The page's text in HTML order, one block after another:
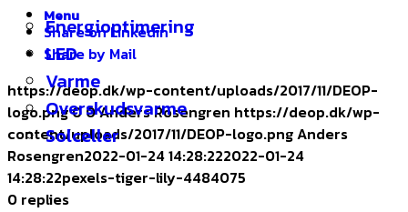
Energioptimering
LED
Varme
Overskudsvarme
Solceller
Menu
Share on Linkedin
Share by Mail
https://deop.dk/wp-content/uploads/2017/11/DEOP-
logo.png0 0Anders Rosengren https://deop.dk/wp-
content/uploads/2017/11/DEOP-logo.pngAnders
Rosengren2022-01-24 14:28:222022-01-24
14:28:22pexels-tiger-lily-4484075
0 replies